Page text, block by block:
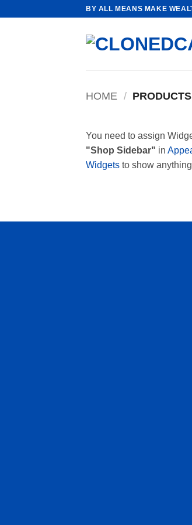
BY ALL MEANS MAKE
HOME /
You need to assign
"Shop Sidebar" in
Widgets to show